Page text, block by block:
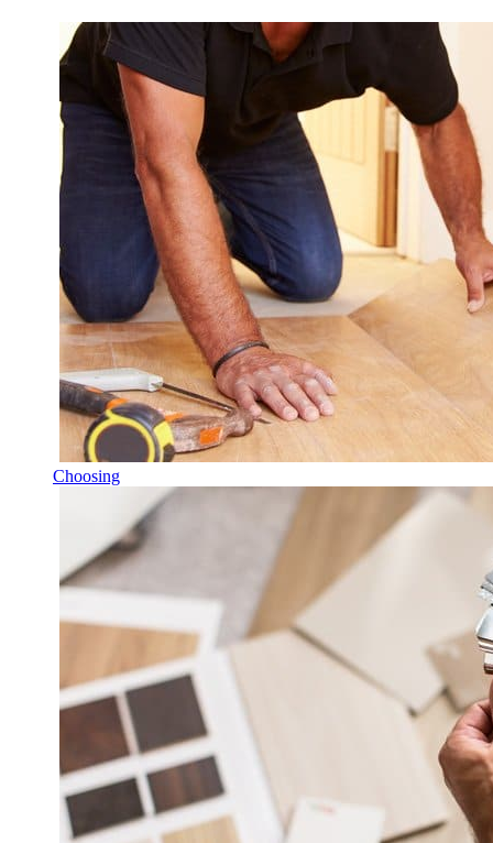
Choosing